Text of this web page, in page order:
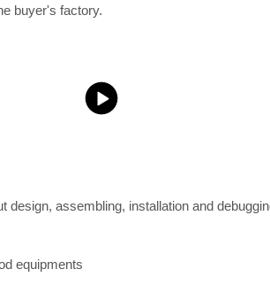
buyer's factory.
assembling, installation and
equipments